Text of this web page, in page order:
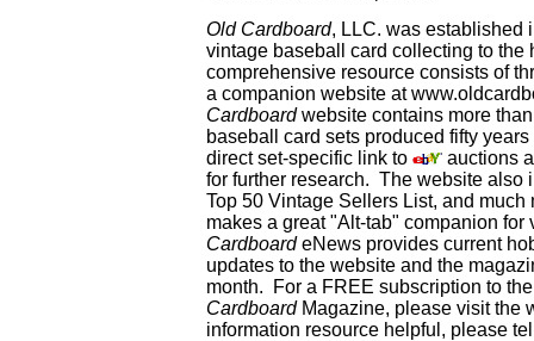
Old Cardboard, LLC. was established
vintage baseball card collecting to
comprehensive resource consists of
a companion website at
Cardboardwebsite contains more
baseball card sets produced fifty
direct set-specific link to
auctions
for further research. The website also
Top 50 Vintage Sellers List, and
makes a great "Alt-tab" companion
CardboardeNews provides current
updates to the website and the
month. For a FREE subscription to
CardboardMagazine, please visit the
information resource helpful, please